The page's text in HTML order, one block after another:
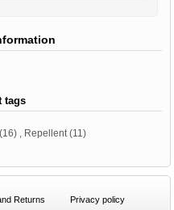
tags
(16) , Repellent (11)
Returns Privacy policy